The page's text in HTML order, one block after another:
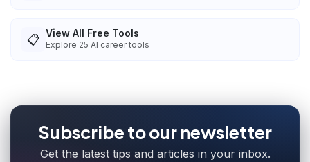
📋 View All Free Tools
Explore 25 AI career tools
Subscribe to our newsletter
Get the latest tips and articles in your inbox.